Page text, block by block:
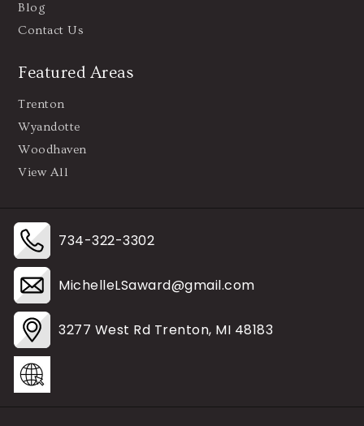
Blog
Contact Us
Featured Areas
Trenton
Wyandotte
Woodhaven
View All
734-322-3302
MichelleLSaward@gmail.com
3277 West Rd Trenton, MI 48183